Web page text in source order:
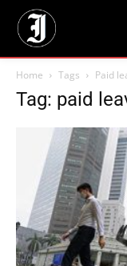
Home Tags Paid
Tag: paid